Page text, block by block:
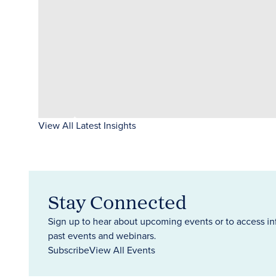
View All Latest Insights
Stay Connected
Sign up to hear about upcoming events or to access
past events and webinars.
SubscribeView All Events